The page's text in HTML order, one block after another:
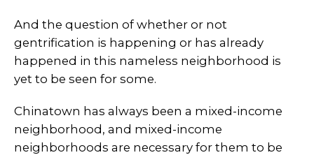
And the question of whether or not
gentrification is happening or has already
happened in this nameless neighborhood is
yet to be seen for some.
Chinatown has always been a mixed-income
neighborhood, and mixed-income
neighborhoods are necessary for them to be